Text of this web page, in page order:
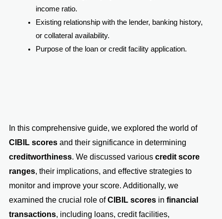
income ratio.
Existing relationship with the lender, banking history,
or collateral availability.
Purpose of the loan or credit facility application.
In this comprehensive guide, we explored the world of
CIBIL scoresand their significance in determining
creditworthiness. We discussed various credit score
ranges, their implications, and effective strategies to
monitor and improve your score. Additionally, we
examined the crucial role ofCIBIL scoresin financial
transactions, including loans, credit facilities,